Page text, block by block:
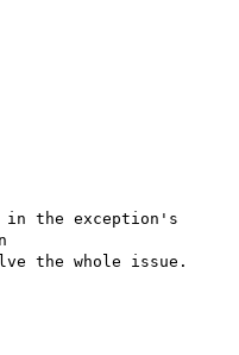
the exception's